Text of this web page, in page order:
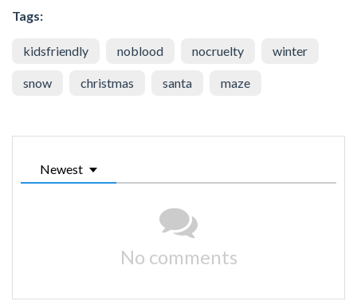
Tags:
kidsfriendly noblood nocruelty winter
snow christmas santa maze
Newest
No comments